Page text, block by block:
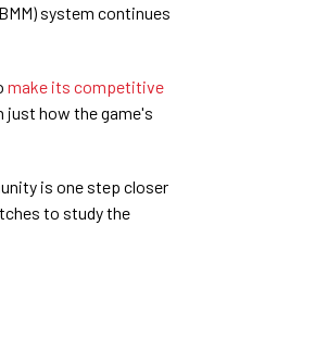
system continues
make its competitive
just how the game's
is one step closer
to study the